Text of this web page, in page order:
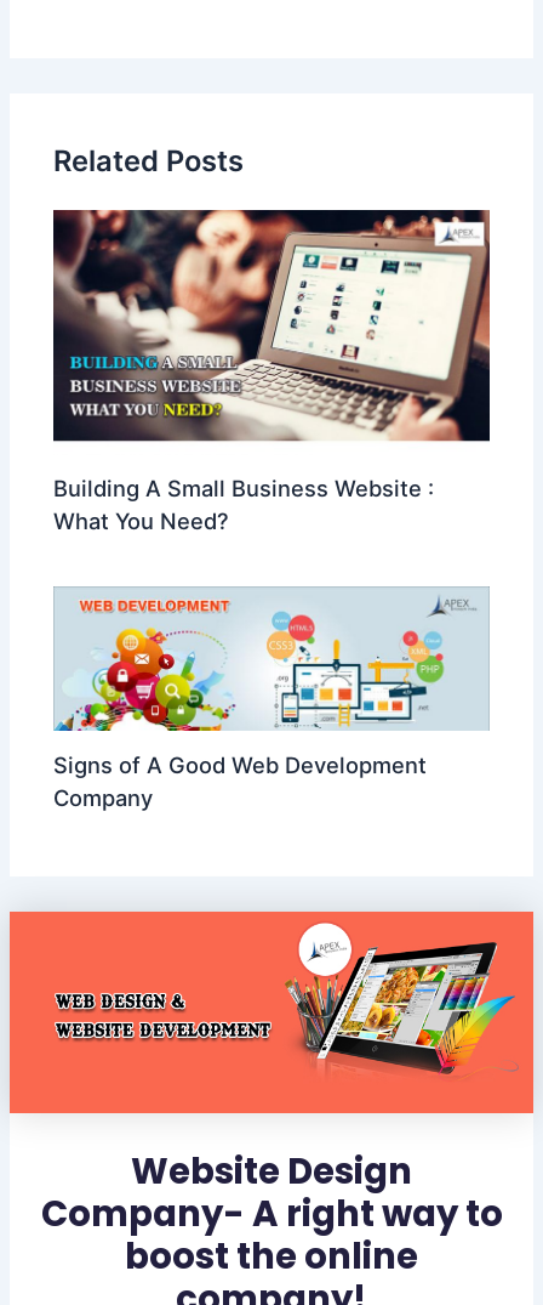
Related Posts
Building A Small Business Website :
What You Need?
Signs of A Good Web Development
Company
Website Design
Company- A right way to
boost the online